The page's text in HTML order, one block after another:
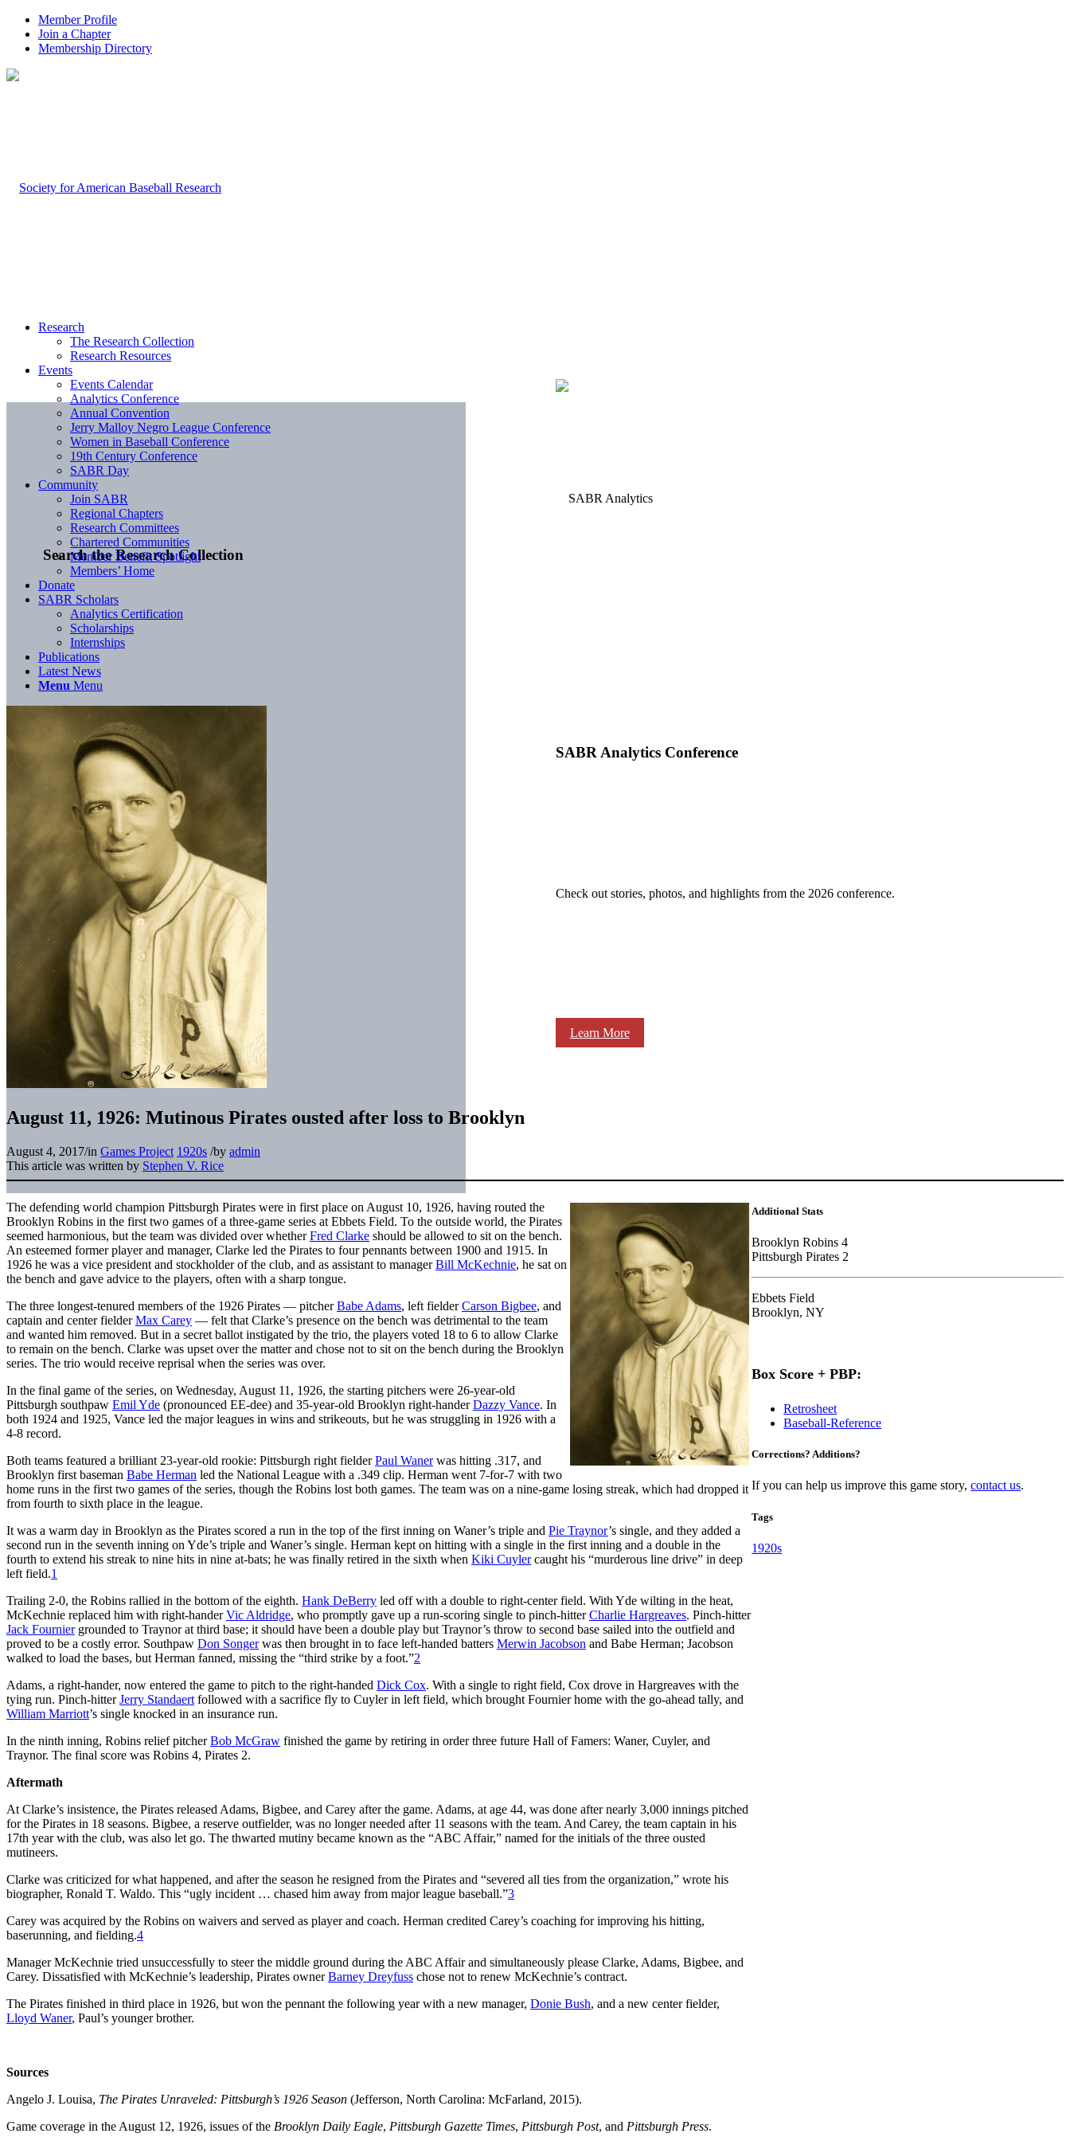
Member Profile
Join a Chapter
Membership Directory
Search the Research Collection
SABR Analytics Conference
Check out stories, photos, and highlights from the 2026 conference.
Learn More
Research
The Research Collection
Research Resources
Events
Events Calendar
Analytics Conference
Annual Convention
Jerry Malloy Negro League Conference
Women in Baseball Conference
19th Century Conference
SABR Day
Community
Join SABR
Regional Chapters
Research Committees
Chartered Communities
Member Benefit Spotlight
Members’ Home
Donate
SABR Scholars
Analytics Certification
Scholarships
Internships
Publications
Latest News
Menu Menu
August 11, 1926: Mutinous Pirates ousted after loss to Brooklyn
August 4, 2017/in Games Project 1920s /by admin
This article was written by Stephen V. Rice
The defending world champion Pittsburgh Pirates were in first place on August 10, 1926, having routed the
Brooklyn Robins in the first two games of a three-game series at Ebbets Field. To the outside world, the Pirates
seemed harmonious, but the team was divided over whetherFred Clarke should be allowed to sit on the bench.
An esteemed former player and manager, Clarke led the Pirates to four pennants between 1900 and 1915. In
1926 he was a vice president and stockholder of the club, and as assistant to managerBill McKechnie, he sat on
the bench and gave advice to the players, often with a sharp tongue.
The three longest-tenured members of the 1926 Pirates — pitcherBabe Adams, left fielderCarson Bigbee, and
captain and center fielderMax Carey — felt that Clarke’s presence on the bench was detrimental to the team
and wanted him removed. But in a secret ballot instigated by the trio, the players voted 18 to 6 to allow Clarke
to remain on the bench. Clarke was upset over the matter and chose not to sit on the bench during the Brooklyn
series. The trio would receive reprisal when the series was over.
In the final game of the series, on Wednesday, August 11, 1926, the starting pitchers were 26-year-old
Pittsburgh southpaw Emil Yde (pronounced EE-dee) and 35-year-old Brooklyn right-handerDazzy Vance. In
both 1924 and 1925, Vance led the major leagues in wins and strikeouts, but he was struggling in 1926 with a
4-8 record.
Both teams featured a brilliant 23-year-old rookie: Pittsburgh right fielderPaul Wanerwas hitting .317, and
Brooklyn first baseman Babe Herman led the National League with a .349 clip. Herman went 7-for-7 with two
home runs in the first two games of the series, though the Robins lost both games. The team was on a nine-game losing streak, which had dropped it
from fourth to sixth place in the league.
It was a warm day in Brooklyn as the Pirates scored a run in the top of the first inning on Waner’s triple and Pie Traynor’s single, and they added a
second run in the seventh inning on Yde’s triple and Waner’s single. Herman kept on hitting with a single in the first inning and a double in the
fourth to extend his streak to nine hits in nine at-bats; he was finally retired in the sixth when Kiki Cuylercaught his “murderous line drive” in deep
left field.1
Trailing 2-0, the Robins rallied in the bottom of the eighth. Hank DeBerry led off with a double to right-center field. With Yde wilting in the heat,
McKechnie replaced him with right-handerVic Aldridge, who promptly gave up a run-scoring single to pinch-hitterCharlie Hargreaves. Pinch-hitter
Jack Fourniergrounded to Traynor at third base; it should have been a double play but Traynor’s throw to second base sailed into the outfield and
proved to be a costly error. Southpaw Don Songerwas then brought in to face left-handed batters Merwin Jacobson and Babe Herman; Jacobson
walked to load the bases, but Herman fanned, missing the “third strike by a foot.”2
Adams, a right-hander, now entered the game to pitch to the right-handed Dick Cox. With a single to right field, Cox drove in Hargreaves with the
tying run. Pinch-hitterJerry Standaert followed with a sacrifice fly to Cuyler in left field, which brought Fournier home with the go-ahead tally, and
William Marriott’s single knocked in an insurance run.
In the ninth inning, Robins relief pitcherBob McGraw finished the game by retiring in order three future Hall of Famers: Waner, Cuyler, and
Traynor. The final score was Robins 4, Pirates 2.
Aftermath
At Clarke’s insistence, the Pirates released Adams, Bigbee, and Carey after the game. Adams, at age 44, was done after nearly 3,000 innings pitched
for the Pirates in 18 seasons. Bigbee, a reserve outfielder, was no longer needed after 11 seasons with the team. And Carey, the team captain in his
17th year with the club, was also let go. The thwarted mutiny became known as the “ABC Affair,” named for the initials of the three ousted
mutineers.
Clarke was criticized for what happened, and after the season he resigned from the Pirates and “severed all ties from the organization,” wrote his
biographer, Ronald T. Waldo. This “ugly incident … chased him away from major league baseball.”3
Carey was acquired by the Robins on waivers and served as player and coach. Herman credited Carey’s coaching for improving his hitting,
baserunning, and fielding.4
Manager McKechnie tried unsuccessfully to steer the middle ground during the ABC Affair and simultaneously please Clarke, Adams, Bigbee, and
Carey. Dissatisfied with McKechnie’s leadership, Pirates ownerBarney Dreyfuss chose not to renew McKechnie’s contract.
The Pirates finished in third place in 1926, but won the pennant the following year with a new manager, Donie Bush, and a new center fielder,
Lloyd Waner, Paul’s younger brother.
Sources
Angelo J. Louisa, The Pirates Unraveled: Pittsburgh’s 1926 Season (Jefferson, North Carolina: McFarland, 2015).
Game coverage in the August 12, 1926, issues of the Brooklyn Daily Eagle, Pittsburgh Gazette Times, Pittsburgh Post, and Pittsburgh Press.
Additional Stats
Brooklyn Robins 4
Pittsburgh Pirates 2
Ebbets Field
Brooklyn, NY
Box Score + PBP:
Retrosheet
Baseball-Reference
Corrections? Additions?
If you can help us improve this game story,contact us.
Tags
1920s